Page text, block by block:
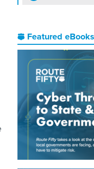
Featured eBooks